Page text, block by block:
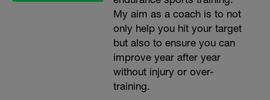
My aim as a coach is to not
only help you hit your target
but also to ensure you can
improve year after year
without injury or over-
training.